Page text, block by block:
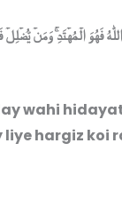
فَهُوَ الۡمُهۡتَدِ ‌ۚ وَمَنۡ
wahi
hargiz koi